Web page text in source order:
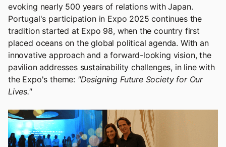
evoking nearly 500 years of relations with Japan.
Portugal's participation in Expo 2025 continues the
tradition started at Expo 98, when the country first
placed oceans on the global political agenda. With an
innovative approach and a forward-looking vision, the
pavilion addresses sustainability challenges, in line with
the Expo's theme: "Designing Future Society for Our
Lives."